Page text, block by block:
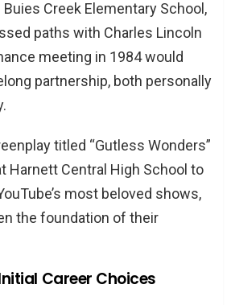
Creek Elementary School,
paths with Charles Lincoln
meeting in 1984 would
partnership, both personally
titled “Gutless Wonders”
Harnett Central High School to
most beloved shows,
the foundation of their
Career Choices